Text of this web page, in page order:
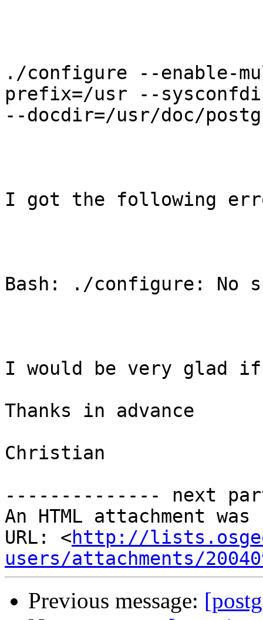
./configure --enable-
prefix=/usr --
--docdir=/usr/doc/
I got the following
Bash: ./configure: No
I would be very glad if
Thanks in advance
Christian
-------------- next
An HTML attachment
URL: <http://
users/attachments/
Previous message: